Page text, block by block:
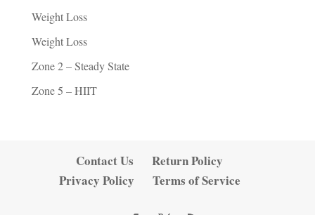
Weight Loss
Weight Loss
Zone 2 – Steady State
Zone 5 – HIIT
Contact Us
Return Policy
Privacy Policy
Terms of Service